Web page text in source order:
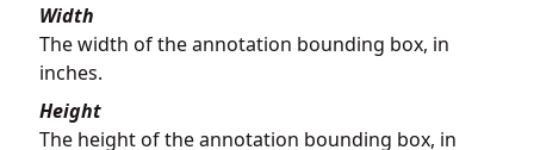
Width
The width of the annotation bounding box, in
inches.
Height
The height of the annotation bounding box, in